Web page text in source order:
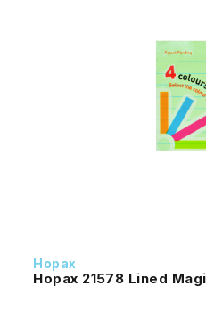
Hopax
Hopax 21578 Lined